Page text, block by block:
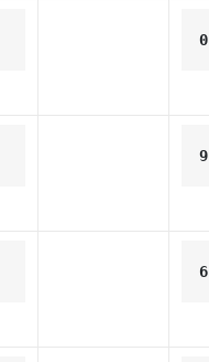
0
9
6